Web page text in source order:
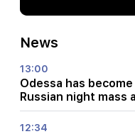
News
13:00
Odessa has
Russian night mass
12:34